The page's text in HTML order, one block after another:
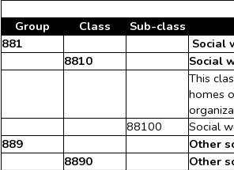
Group
Class
Sub-class
881
Social
8810
Social
This
homes
88100
Social
889
Other
8890
Other